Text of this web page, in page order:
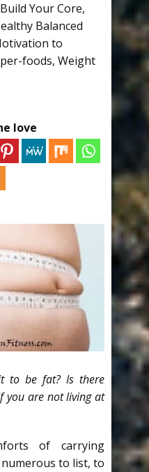
Build Your Core,
Balanced
to
foods, Weight
love
to be fat? Is there
you are not living at
of carrying
to list, to